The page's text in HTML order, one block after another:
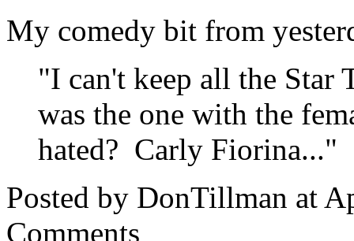
My comedy bit from
"I can't keep all the Star
was the one with the
hated? Carly Fiorina..."
Posted by DonTillman at
Comments